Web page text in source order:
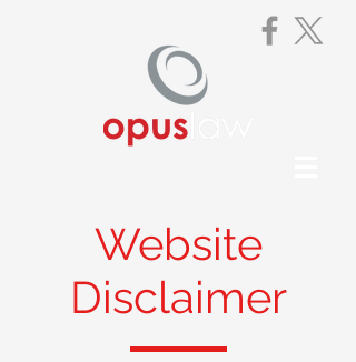
Website
Disclaimer